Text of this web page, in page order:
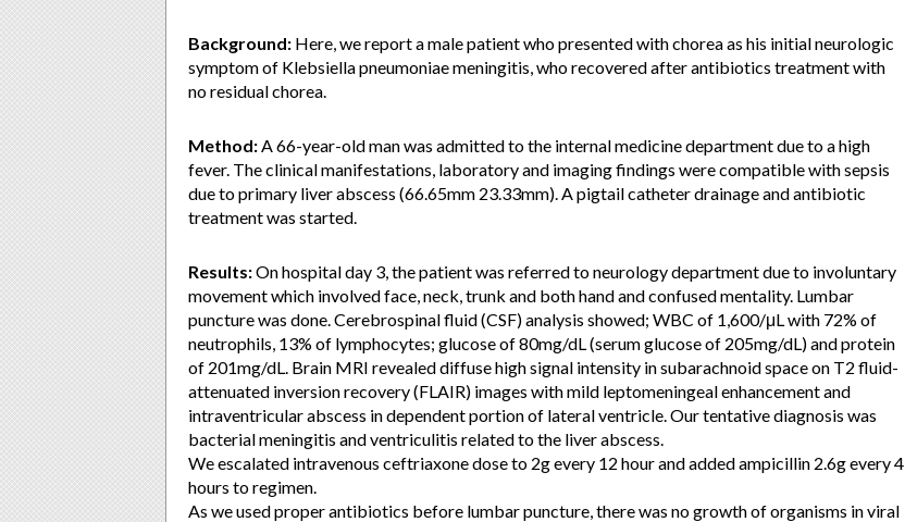
Background: Here, we report a male patient who presented with chorea as his initial neurologic
symptom of Klebsiella pneumoniae meningitis, who recovered after antibiotics treatment with
no residual chorea.
Method:A 66-year-old man was admitted to the internal medicine department due to a high
fever. The clinical manifestations, laboratory and imaging findings were compatible with sepsis
due to primary liver abscess (66.65mm 23.33mm). A pigtail catheter drainage and antibiotic
treatment was started.
Results:On hospital day 3, the patient was referred to neurology department due to involuntary
movement which involved face, neck, trunk and both hand and confused mentality. Lumbar
puncture was done. Cerebrospinal fluid (CSF) analysis showed; WBC of 1,600/μL with 72% of
neutrophils, 13% of lymphocytes; glucose of 80mg/dL (serum glucose of 205mg/dL) and protein
of 201mg/dL. Brain MRI revealed diffuse high signal intensity in subarachnoid space on T2 fluid-
attenuated inversion recovery (FLAIR) images with mild leptomeningeal enhancement and
intraventricular abscess in dependent portion of lateral ventricle. Our tentative diagnosis was
bacterial meningitis and ventriculitis related to the liver abscess.
We escalated intravenous ceftriaxone dose to 2g every 12 hour and added ampicillin 2.6g every 4
hours to regimen.
As we used proper antibiotics before lumbar puncture, there was no growth of organisms in viral